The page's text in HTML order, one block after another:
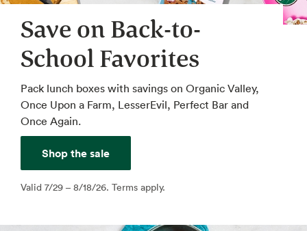
Save on Back-to-
School Favorites
Pack lunch boxes with savings on Organic Valley,
Once Upon a Farm, LesserEvil, Perfect Bar and
Once Again.
Shop the sale
Valid 7/29 – 8/18/26. Terms apply.